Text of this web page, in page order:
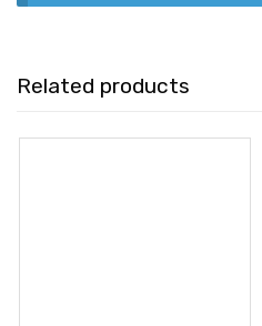
Related products